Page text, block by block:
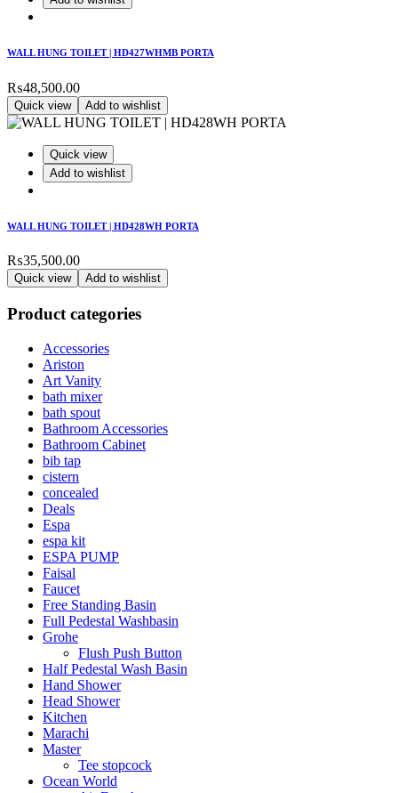
WALL HUNG TOILET | HD427WHMB PORTA
₨48,500.00
Quick view Add to wishlist
Quick view
Add to wishlist
WALL HUNG TOILET | HD428WH PORTA
₨35,500.00
Quick view Add to wishlist
Product categories
Accessories
Ariston
Art Vanity
bath mixer
bath spout
Bathroom Accessories
Bathroom Cabinet
bib tap
cistern
concealed
Deals
Espa
espa kit
ESPA PUMP
Faisal
Faucet
Free Standing Basin
Full Pedestal Washbasin
Grohe
Flush Push Button
Half Pedestal Wash Basin
Hand Shower
Head Shower
Kitchen
Marachi
Master
Tee stopcock
Ocean World